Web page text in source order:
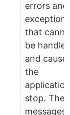
errors and
exceptions
that
be
and
the
stop.
messages